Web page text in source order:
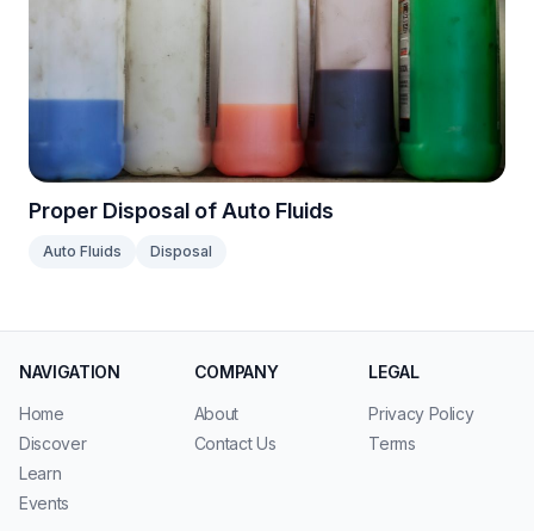
Proper Disposal of Auto Fluids
Auto Fluids Disposal
NAVIGATION
Home
Discover
Learn
Events
COMPANY
About
Contact Us
LEGAL
Privacy Policy
Terms